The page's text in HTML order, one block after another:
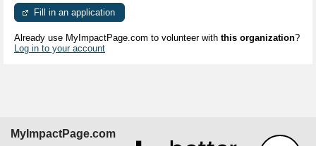
Fill in an application
Already use MyImpactPage.com to volunteer with this organization?
Log in to your account
MyImpactPage.com